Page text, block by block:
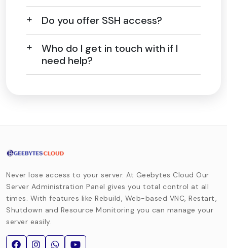
Do you offer SSH access?
Who do I get in touch with if I
need help?
Never lose access to your server. At Geebytes Cloud Our
Server Administration Panel gives you total control at all
times. With features like Rebuild, Web-based VNC, Restart,
Shutdown and Resource Monitoring you can manage your
server easily.